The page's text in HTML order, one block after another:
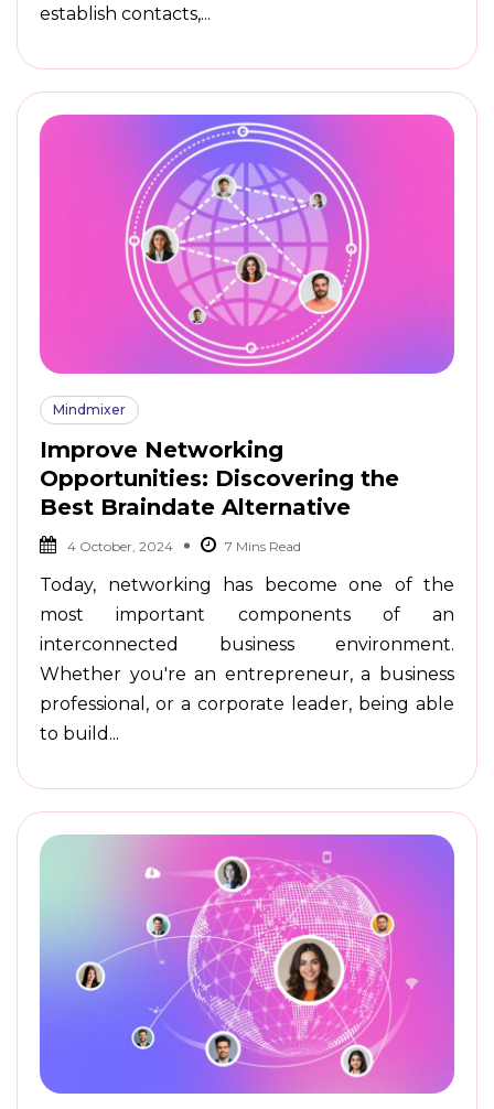
establish contacts,...
Mindmixer
Improve Networking
Opportunities: Discovering the
Best Braindate Alternative
4 October, 2024
Today, networking has become one of the
most important components of an
interconnected business environment.
Whether you're an entrepreneur, a business
professional, or a corporate leader, being able
to build...